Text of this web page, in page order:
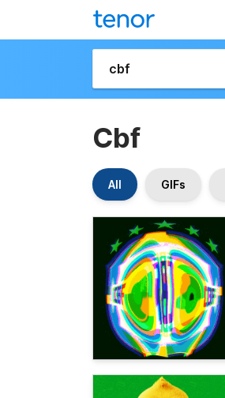
Cbf
All GIFs